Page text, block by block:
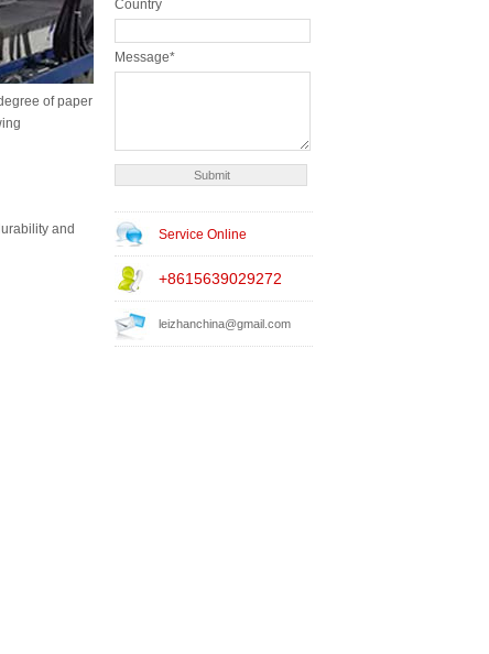
of paper
and
Country
Message*
Service Online
+8615639029272
leizhanchina@gmail.com